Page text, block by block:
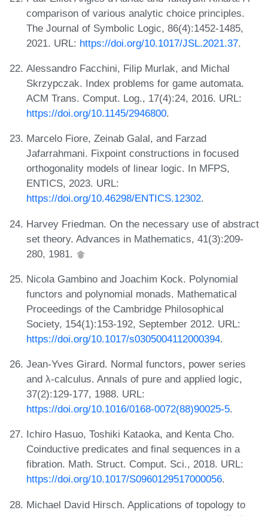
comparison of various analytic choice principles.
The Journal of Symbolic Logic, 86(4):1452-1485,
2021. URL: https://doi.org/10.1017/JSL.2021.37.
Alessandro Facchini, Filip Murlak, and Michal
Skrzypczak. Index problems for game automata.
ACM Trans. Comput. Log., 17(4):24, 2016. URL:
https://doi.org/10.1145/2946800.
Marcelo Fiore, Zeinab Galal, and Farzad
Jafarrahmani. Fixpoint constructions in focused
orthogonality models of linear logic. In MFPS,
ENTICS, 2023. URL:
https://doi.org/10.46298/ENTICS.12302.
Harvey Friedman. On the necessary use of abstract
set theory. Advances in Mathematics, 41(3):209-
280, 1981.
Nicola Gambino and Joachim Kock. Polynomial
functors and polynomial monads. Mathematical
Proceedings of the Cambridge Philosophical
Society, 154(1):153-192, September 2012. URL:
https://doi.org/10.1017/s0305004112000394.
Jean-Yves Girard. Normal functors, power series
and λ-calculus. Annals of pure and applied logic,
37(2):129-177, 1988. URL:
https://doi.org/10.1016/0168-0072(88)90025-5.
Ichiro Hasuo, Toshiki Kataoka, and Kenta Cho.
Coinductive predicates and final sequences in a
fibration. Math. Struct. Comput. Sci., 2018. URL:
https://doi.org/10.1017/S0960129517000056.
Michael David Hirsch. Applications of topology to